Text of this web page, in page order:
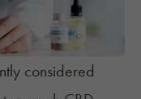
considered